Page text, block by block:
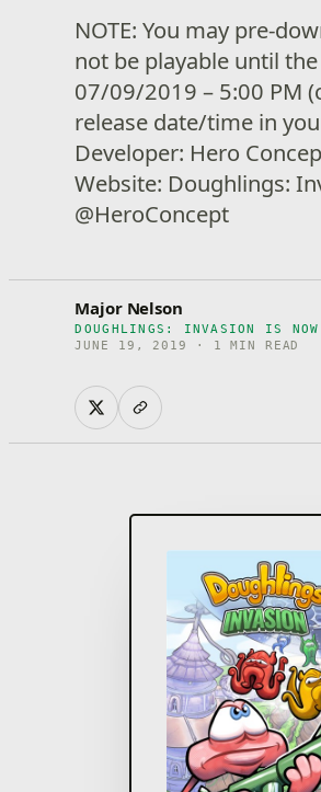
NOTE: You may pre-
not be playable until
07/09/2019 – 5:00 PM
release date/time in
Developer: Hero
Website: Doughlings:
@HeroConcept
Major Nelson
DOUGHLINGS: INVASION IS
JUNE 19, 2019 · 1 MIN READ